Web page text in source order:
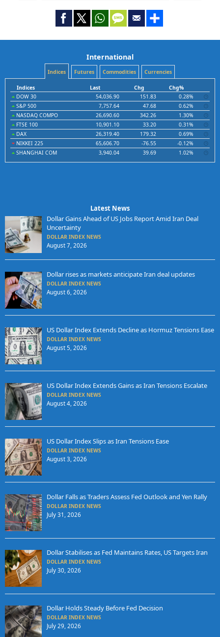
International
Indices Futures Commodities Currencies
Indices Last Chg
Chg%
DOW 30
54,036.90 151.83
0.28%
S&P 500
7,757.64 47.68
0.62%
NASDAQ COMPO
26,690.60 342.26
1.30%
FTSE 100
10,901.10 33.20
0.31%
DAX
26,319.40 179.32
0.69%
NIKKEI 225
65,606.70 -76.55
-0.12%
SHANGHAI COM
3,940.04 39.69 1.02%
Latest News
Dollar Gains Ahead of US Jobs Report Amid Iran Deal
Uncertainty
DOLLAR INDEX NEWS
August 7, 2026
Dollar rises as markets anticipate Iran deal updates
DOLLAR INDEX NEWS
August 6, 2026
US Dollar Index Extends Decline as Hormuz Tensions Ease
DOLLAR INDEX NEWS
August 5, 2026
US Dollar Index Extends Gains as Iran Tensions Escalate
DOLLAR INDEX NEWS
August 4, 2026
US Dollar Index Slips as Iran Tensions Ease
DOLLAR INDEX NEWS
August 3, 2026
Dollar Falls as Traders Assess Fed Outlook and Yen Rally
DOLLAR INDEX NEWS
July 31, 2026
Dollar Stabilises as Fed Maintains Rates, US Targets Iran
DOLLAR INDEX NEWS
July 30, 2026
Dollar Holds Steady Before Fed Decision
DOLLAR INDEX NEWS
July 29, 2026